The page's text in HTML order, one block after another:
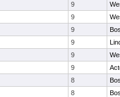
9
9
9
9
9
9
8
8